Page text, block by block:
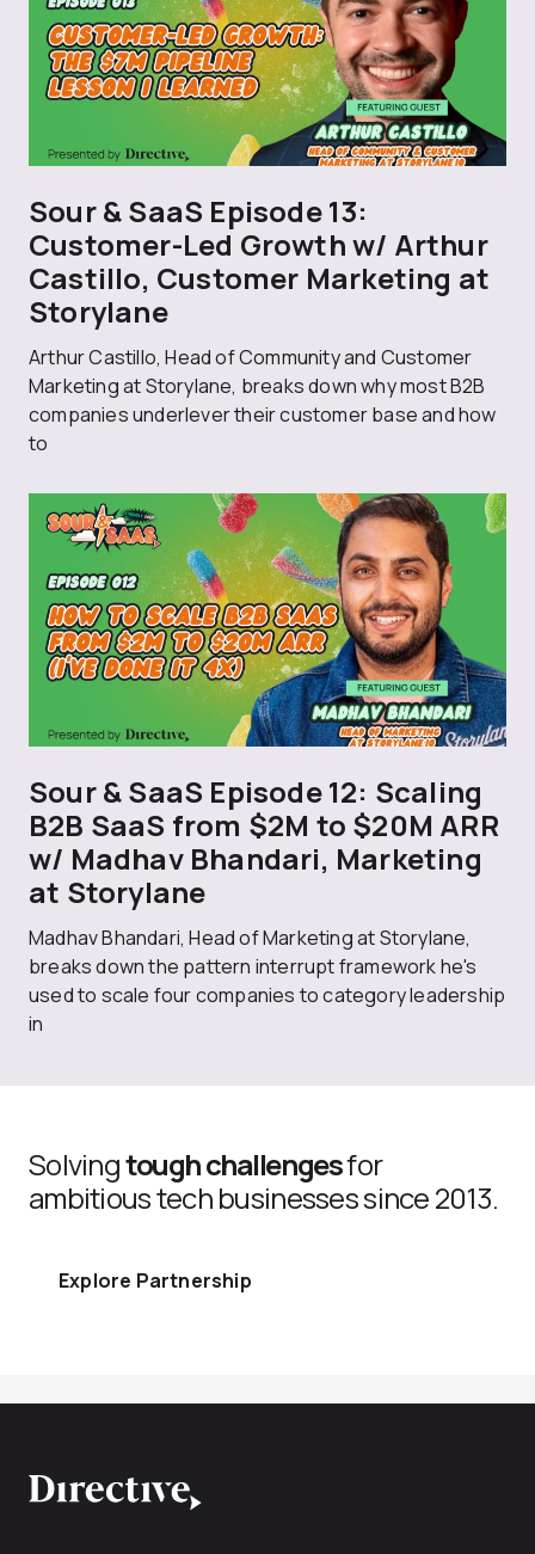
Sour & SaaS Episode 13:
Customer-Led Growth w/ Arthur
Castillo, Customer Marketing at
Storylane
Arthur Castillo, Head of Community and Customer
Marketing at Storylane, breaks down why most B2B
companies underlever their customer base and how
to
Sour & SaaS Episode 12: Scaling
B2B SaaS from $2M to $20M ARR
w/ Madhav Bhandari, Marketing
at Storylane
Madhav Bhandari, Head of Marketing at Storylane,
breaks down the pattern interrupt framework he's
used to scale four companies to category leadership
in
Solvingtough challengesfor
ambitious tech businesses since 2013.
Explore Partnership